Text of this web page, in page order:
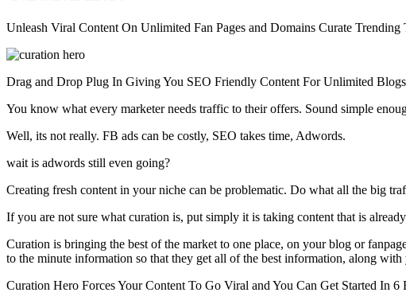
Unleash Viral Content On Unlimited Fan Pages and Domains Curate
Drag and Drop Plug In Giving You SEO Friendly Content For Unlimited
You know what every marketer needs traffic to their offers. Sound simple
Well, its not really. FB ads can be costly, SEO takes time, Adwords.
wait is adwords still even going?
Creating fresh content in your niche can be problematic. Do what all the big
If you are not sure what curation is, put simply it is taking content that is
Curation is bringing the best of the market to one place, on your blog or
to the minute information so that they get all of the best information, along
Curation Hero Forces Your Content To Go Viral and You Can Get Started In 6